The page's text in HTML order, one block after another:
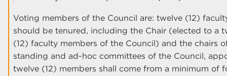
Voting members of the Council are: twelve (12)
should be tenured, including the Chair (elected to a
(12) faculty members of the Council) and the chairs
standing and ad-hoc committees of the Council,
twelve (12) members shall come from a minimum of